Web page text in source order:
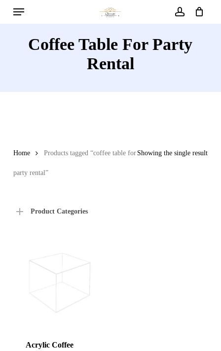
Menu
Coffee Table For Party
Rental
Showing the single result
Home Products tagged “coffee table for
party rental”
Product Categories
Acrylic Coffee